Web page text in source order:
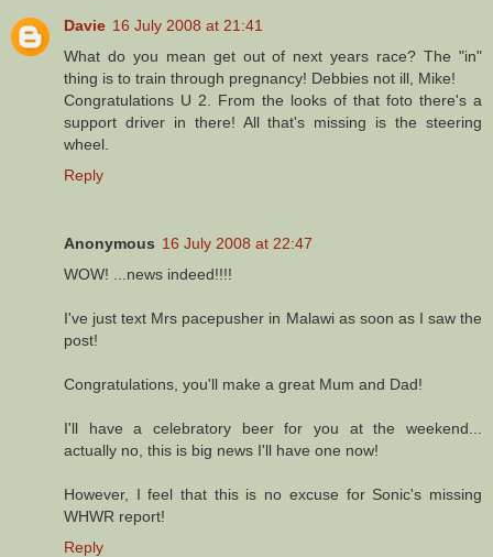
Davie 16 July 2008 at 21:41
What do you mean get out of next years race? The "in"
thing is to train through pregnancy! Debbies not ill, Mike!
Congratulations U 2. From the looks of that foto there's a
support driver in there! All that's missing is the steering
wheel.
Reply
Anonymous 16 July 2008 at 22:47
WOW! ...news indeed!!!!
I've just text Mrs pacepusher in Malawi as soon as I saw the
post!
Congratulations, you'll make a great Mum and Dad!
I'll have a celebratory beer for you at the weekend...
actually no, this is big news I'll have one now!
However, I feel that this is no excuse for Sonic's missing
WHWR report!
Reply